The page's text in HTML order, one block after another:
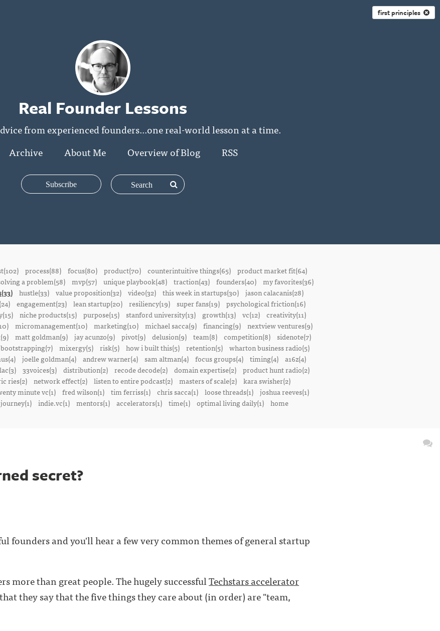
first principles
Real Founder Lessons
from experienced founders...one real-world lesson at a time.
Archive About Me Overview of Blog RSS
Subscribe
process(88) focus(80) product(70) counterintuitive things(65) product market fit(64)
a problem(58) mvp(57) unique playbook(48) traction(43) founders(40)
my favorites(36)
hustle(33) value proposition(32) video(32) this week in startups(30) jason calacanis(28)
engagement(23) lean startup(20) resiliency(19) super fans(19) psychological friction(16)
niche products(15) purpose(15) stanford university(13) growth(13) vc(12) creativity(11)
micromanagement(10) marketing(10) michael sacca(9) financing(9) nextview ventures(9)
matt goldman(9) jay acunzo(9) pivot(9) delusion(9) team(8) competition(8) sidenote(7)
bootstrapping(7) mixergy(5) risk(5) how i built this(5) retention(5)
wharton business radio(5)
joelle goldman(4) andrew warner(4) sam altman(4) focus groups(4) timing(4)
a16z(4)
33voices(3) distribution(2) recode decode(2) domain expertise(2) product hunt radio(2)
ries(2) network effect(2) listen to entire podcast(2) masters of scale(2)
kara swisher(2)
minute vc(1) fred wilson(1) tim ferriss(1) chris sacca(1) loose threads(1)
joshua reeves(1)
indie.vc(1) mentors(1) accelerators(1) time(1) optimal living daily(1) home
secret?
founders and you'll hear a few very common themes of general startup
more than great people. The hugely successfulTechstars accelerator
they say that the five things they care about (in order) are "team,